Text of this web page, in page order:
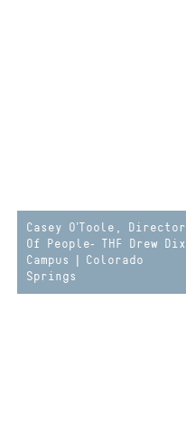
Casey O’Toole, Director
Of People- THF Drew Dix
Campus | Colorado
Springs